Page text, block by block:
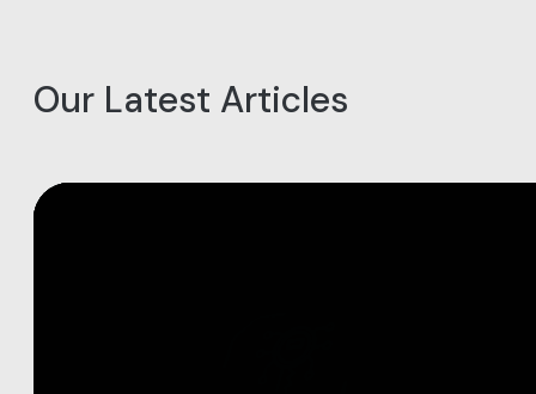
Our Latest Articles